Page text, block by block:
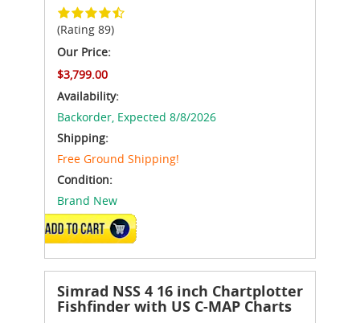
(Rating 89)
Our Price:
$3,799.00
Availability:
Backorder, Expected 8/8/2026
Shipping:
Free Ground Shipping!
Condition:
Brand New
ADD TO CART
Simrad NSS 4 16 inch Chartplotter
Fishfinder with US C-MAP Charts